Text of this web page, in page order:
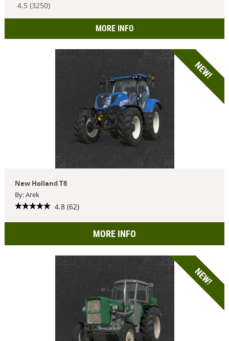
4.5 (3250)
MORE INFO
NEW!
New Holland T6
By: Arek
4.8 (62)
MORE INFO
NEW!